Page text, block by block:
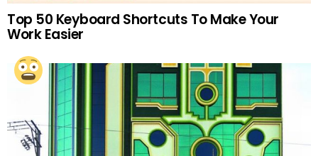
Top 50 Keyboard Shortcuts To Make Your
Work Easier